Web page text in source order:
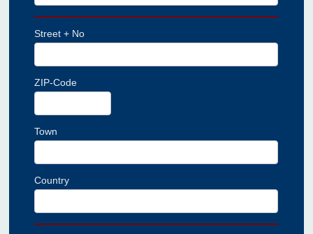
Street + No
ZIP-Code
Town
Country